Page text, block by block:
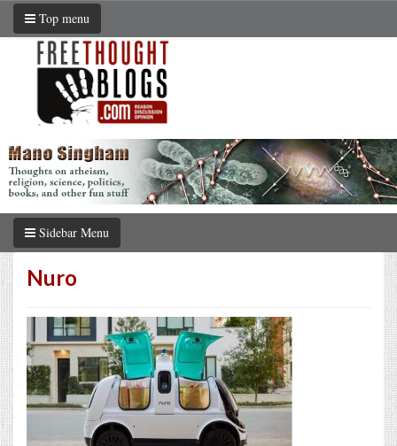
Top menu
Sidebar Menu
Nuro